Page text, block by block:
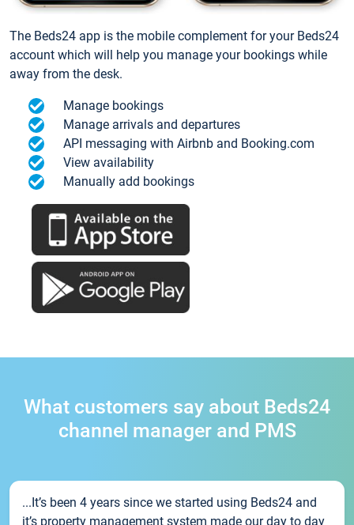
The Beds24 app is the mobile complement for your Beds24
account which will help you manage your bookings while
away from the desk.
Manage bookings
Manage arrivals and departures
API messaging with Airbnb and Booking.com
View availability
Manually add bookings
What customers say about Beds24
channel manager and PMS
...It’s been 4 years since we started using Beds24 and
it’s property management system made our day to day